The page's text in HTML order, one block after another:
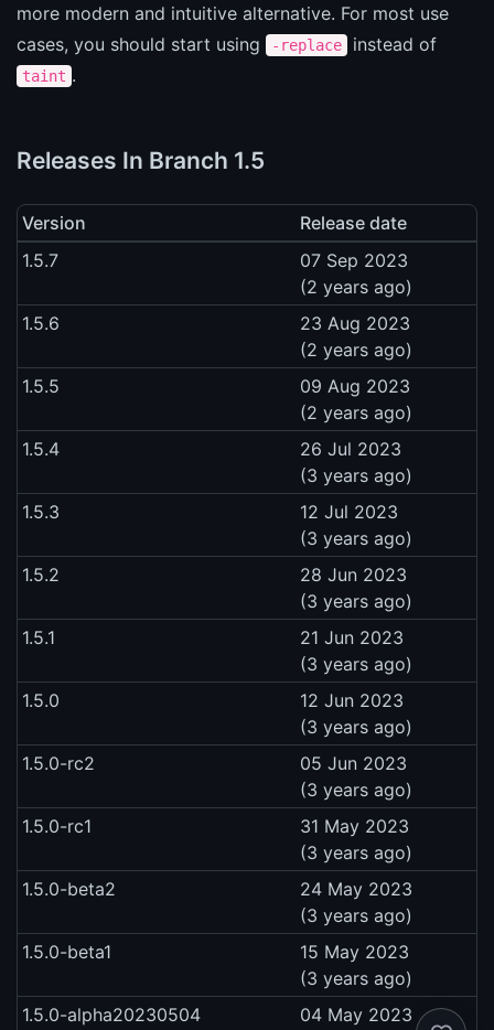
more modern and intuitive alternative. For most use
cases, you should start using
-replace instead of
taint .
Releases In Branch 1.5
Version
Release date
1.5.7
07 Sep 2023
(2 years ago)
1.5.6
23 Aug 2023
(2 years ago)
1.5.5
09 Aug 2023
(2 years ago)
1.5.4
26 Jul 2023
(3 years ago)
1.5.3
12 Jul 2023
(3 years ago)
1.5.2
28 Jun 2023
(3 years ago)
1.5.1
21 Jun 2023
(3 years ago)
1.5.0
12 Jun 2023
(3 years ago)
1.5.0-rc2
05 Jun 2023
(3 years ago)
1.5.0-rc1
31 May 2023
(3 years ago)
1.5.0-beta2
24 May 2023
(3 years ago)
1.5.0-beta1
15 May 2023
(3 years ago)
1.5.0-alpha20230504
04 May 2023